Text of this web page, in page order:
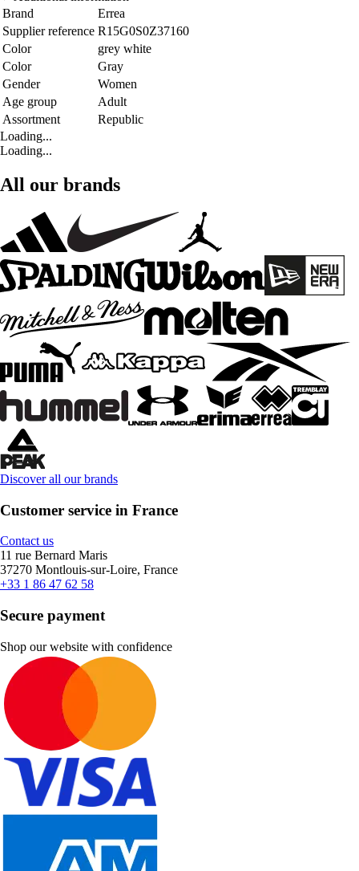
Brand
Errea
Supplier reference R15G0S0Z37160
Color
grey white
Color
Gray
Gender
Women
Age group
Adult
Assortment
Republic
Loading...
Loading...
All our brands
Discover all our brands
Customer service in France
Contact us
11 rue Bernard Maris
37270 Montlouis-sur-Loire, France
+33 1 86 47 62 58
Secure payment
Shop our website with confidence